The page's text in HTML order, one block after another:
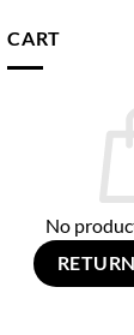
CART
No